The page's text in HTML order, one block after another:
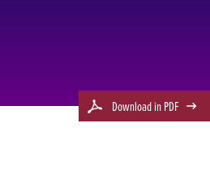
Download in PDF